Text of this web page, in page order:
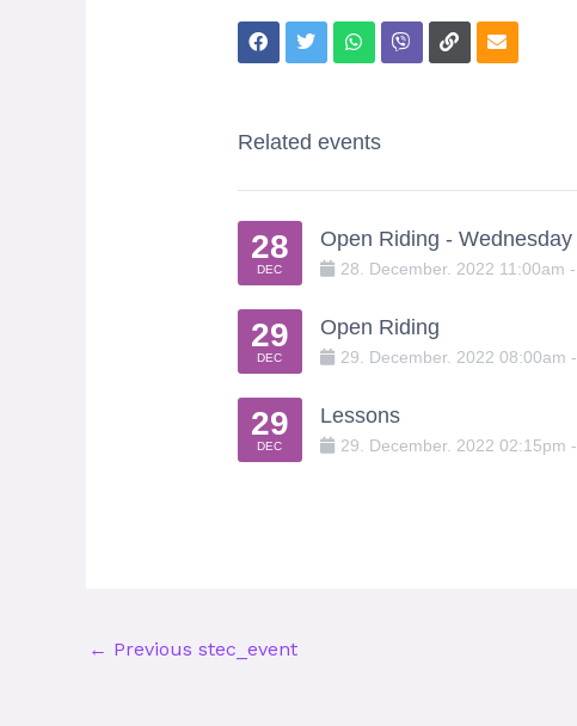
Related events
28
DEC
Open Riding - Wednesday
28 December. 2022 11:00am -
29
DEC
Open Riding
29 December. 2022 08:00am -
29
DEC
Lessons
29 December. 2022 02:15pm -
← Previous stec_event